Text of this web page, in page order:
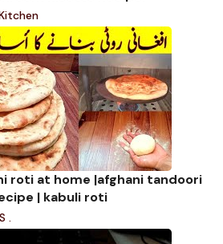
roti at home |afghani tandoori
| kabuli roti
.